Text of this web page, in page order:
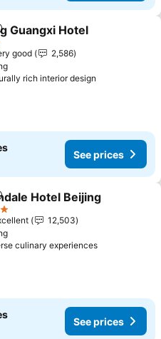
to favorites
Guangxi Hotel
good
2,586
rich interior design
See prices
to favorites
Hotel Beijing
12,503
culinary experiencesSee prices
See prices